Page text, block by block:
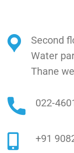
Second
Water
Thane
022-
+91